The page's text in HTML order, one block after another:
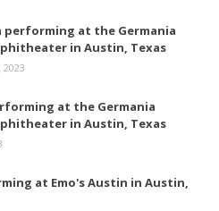
performing at the Germania
in Austin, Texas
at the Germania
in Austin, Texas
at Emo's Austin in Austin,